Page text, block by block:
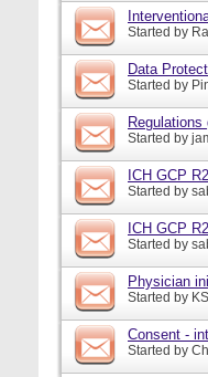
Started by
Data
Started by
Started by
ICH GCP
Started by
ICH GCP
Started by
Physician
Started by
Consent -
Started by